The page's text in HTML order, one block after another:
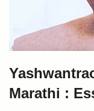
Marathi :